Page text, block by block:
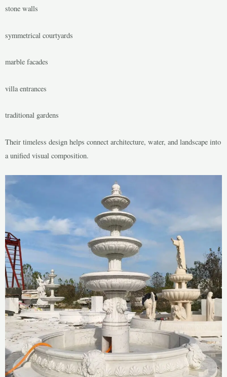
stone walls
symmetrical courtyards
marble facades
villa entrances
traditional gardens
Their timeless design helps connect architecture, water, and landscape into
a unified visual composition.